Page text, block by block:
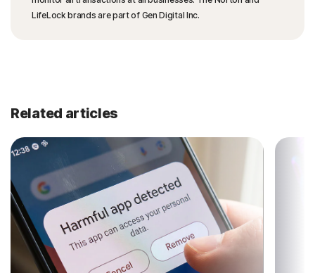
LifeLock brands are part of Gen Digital Inc.
Related articles